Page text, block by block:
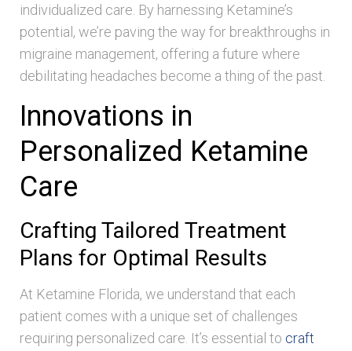
individualized care. By harnessing Ketamine’s
potential, we’re paving the way for breakthroughs in
migraine management, offering a future where
debilitating headaches become a thing of the past.
Innovations in
Personalized Ketamine
Care
Crafting Tailored Treatment
Plans for Optimal Results
At Ketamine Florida, we understand that each
patient comes with a unique set of challenges
requiring personalized care. It’s essential to craft